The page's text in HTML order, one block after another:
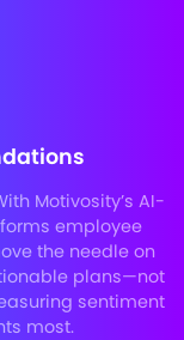
Motivosity’s AI-
employee
the needle on
plans—not
sentiment
most.